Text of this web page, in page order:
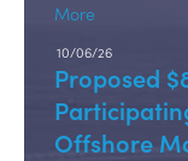
More
10/06/26
Proposed
Offshore